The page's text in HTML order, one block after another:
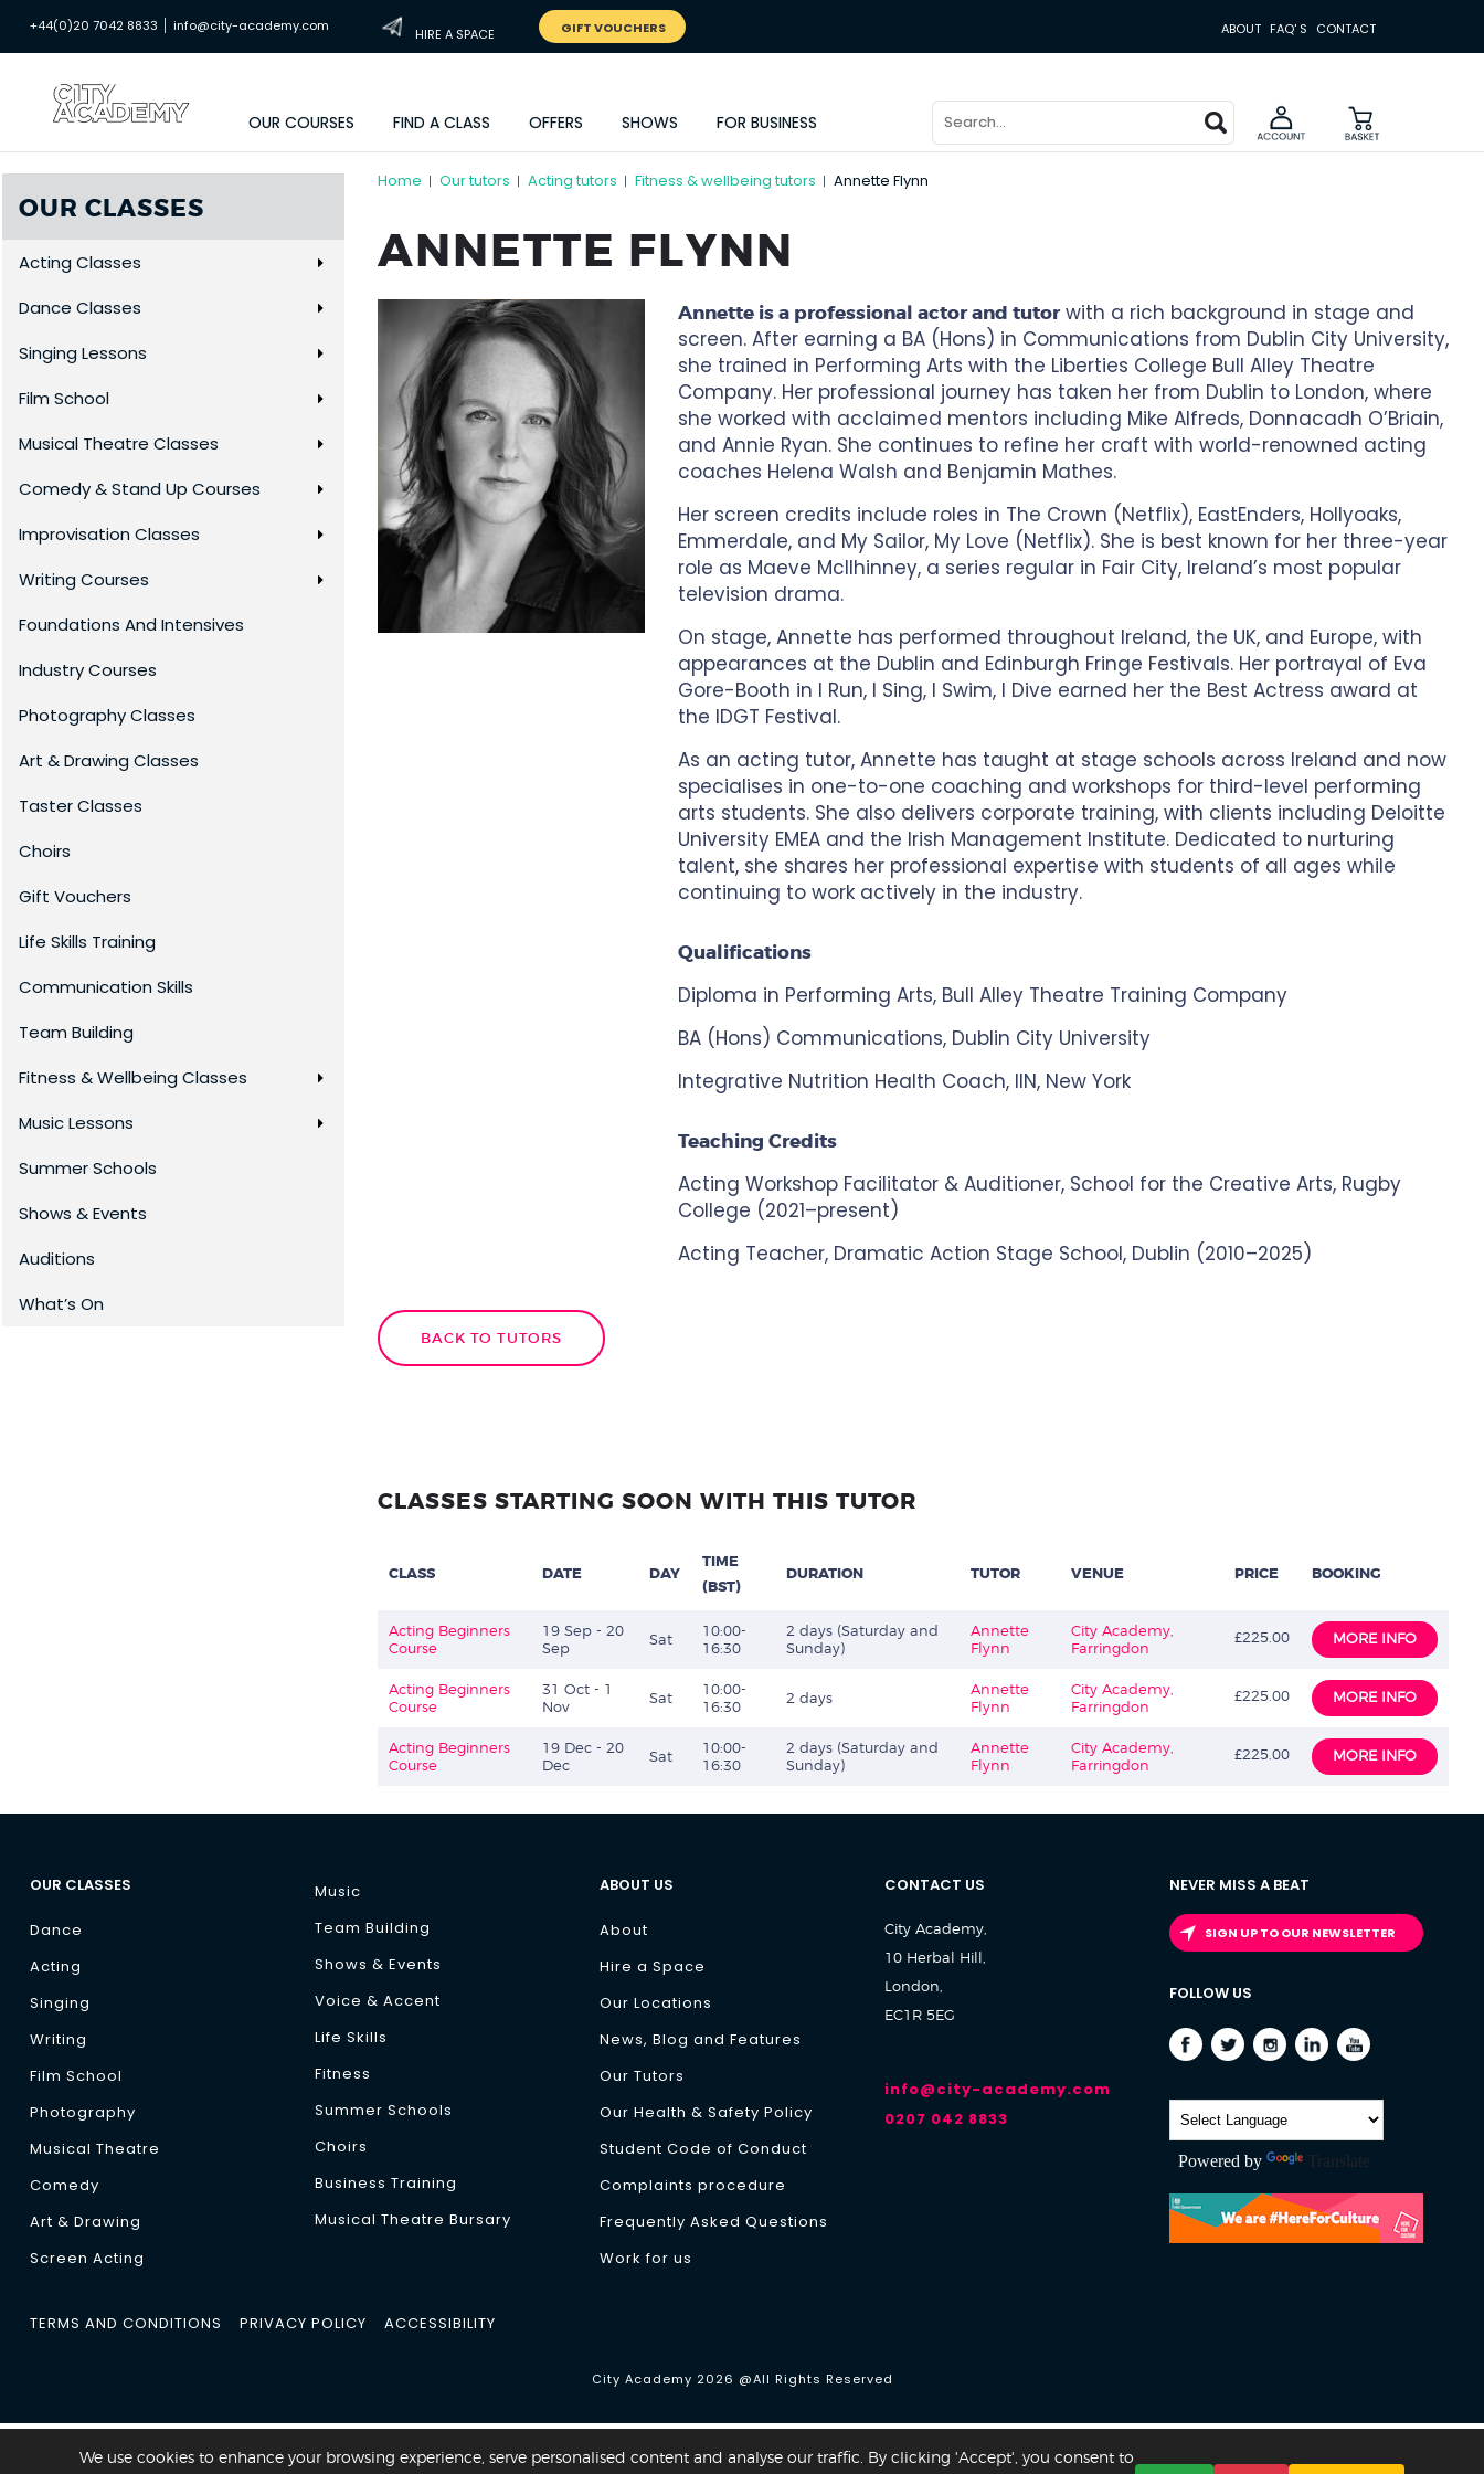
+44(0)20 7042 8833 | info@city-academy.com
HIRE A SPACE GIFT VOUCHERS ABOUT FAQ' S CONTACT
OUR COURSES FIND A CLASS OFFERS SHOWS FOR BUSINESS
OUR CLASSES
Acting Classes
Dance Classes
Singing Lessons
Film School
Musical Theatre Classes
Comedy & Stand Up Courses
Improvisation Classes
Writing Courses
Foundations And Intensives
Industry Courses
Photography Classes
Art & Drawing Classes
Taster Classes
Choirs
Gift Vouchers
Life Skills Training
Communication Skills
Team Building
Fitness & Wellbeing Classes
Music Lessons
Summer Schools
Shows & Events
Auditions
What’s On
Home Our tutors Acting tutors Fitness & wellbeing tutors Annette Flynn
ANNETTE FLYNN
Annette is a professional actor and tutorwith a rich background in stage and
screen. After earning a BA (Hons) in Communications from Dublin City University,
she trained in Performing Arts with the Liberties College Bull Alley Theatre
Company. Her professional journey has taken her from Dublin to London, where
she worked with acclaimed mentors including Mike Alfreds, Donnacadh O’Briain,
and Annie Ryan. She continues to refine her craft with world-renowned acting
coaches Helena Walsh and Benjamin Mathes.
Her screen credits include roles in The Crown (Netflix), EastEnders, Hollyoaks,
Emmerdale, and My Sailor, My Love (Netflix). She is best known for her three-year
role as Maeve McIlhinney, a series regular in Fair City, Ireland’s most popular
television drama.
On stage, Annette has performed throughout Ireland, the UK, and Europe, with
appearances at the Dublin and Edinburgh Fringe Festivals. Her portrayal of Eva
Gore-Booth in I Run, I Sing, I Swim, I Dive earned her the Best Actress award at
the IDGT Festival.
As an acting tutor, Annette has taught at stage schools across Ireland and now
specialises in one-to-one coaching and workshops for third-level performing
arts students. She also delivers corporate training, with clients including Deloitte
University EMEA and the Irish Management Institute. Dedicated to nurturing
talent, she shares her professional expertise with students of all ages while
continuing to work actively in the industry.
Qualifications
Diploma in Performing Arts, Bull Alley Theatre Training Company
BA (Hons) Communications, Dublin City University
Integrative Nutrition Health Coach, IIN, New York
Teaching Credits
Acting Workshop Facilitator & Auditioner, School for the Creative Arts, Rugby
College (2021–present)
Acting Teacher, Dramatic Action Stage School, Dublin (2010–2025)
BACK TO TUTORS
CLASSES STARTING SOON WITH THIS TUTOR
CLASS DATE DAY
TIME
(BST)
DURATION TUTOR VENUE PRICE BOOKING
Acting Beginners
Course
19 Sep - 20
Sep
Sat
10:00-
16:30
2 days (Saturday and
Sunday)
Annette
Flynn
City Academy,
Farringdon
£225.00 MORE INFO
Acting Beginners
Course
31 Oct - 1
Nov
Sat
10:00-
16:30
2 days
Annette
Flynn
City Academy,
Farringdon
£225.00 MORE INFO
Acting Beginners
Course
19 Dec - 20
Dec
Sat
10:00-
16:30
2 days (Saturday and
Sunday)
Annette
Flynn
City Academy,
Farringdon
£225.00 MORE INFO
OUR CLASSES
Dance
Acting
Singing
Writing
Film School
Photography
Musical Theatre
Comedy
Art & Drawing
Screen Acting
Music
Team Building
Shows & Events
Voice & Accent
Life Skills
Fitness
Summer Schools
Choirs
Business Training
Musical Theatre Bursary
ABOUT US
About
Hire a Space
Our Locations
News, Blog and Features
Our Tutors
Our Health & Safety Policy
Student Code of Conduct
Complaints procedure
Frequently Asked Questions
Work for us
CONTACT US
City Academy,
10 Herbal Hill,
London,
EC1R 5EG
info@city-academy.com
0207 042 8833
NEVER MISS A BEAT
SIGN UP TO OUR NEWSLETTER
FOLLOW US
Powered by Translate
TERMS AND CONDITIONS PRIVACY POLICY ACCESSIBILITY
City Academy 2026 @All Rights Reserved
We use cookies to enhance your browsing experience, serve personalised content and analyse our traffic. By clicking 'Accept', you consent to